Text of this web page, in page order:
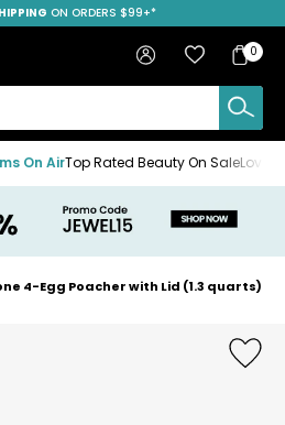
50%ON ORDERS $99+*
Sign in Favourites
Bag
Bag
0
On AirTop Rated Beauty On Sale
4-Egg Poacher with Lid (1.3 quarts)